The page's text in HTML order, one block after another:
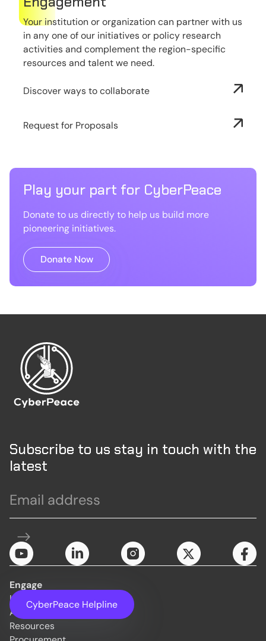
Your institution or organization can partner with us
in any one of our initiatives or policy research
activities and complement the region-specific
resources and talent we need.
Discover ways to collaborate
Request for Proposals
Play your part for CyberPeace
Donate to us directly to help us build more
pioneering initiatives.
Donate Now
Subscribe to us stay in touch with the
latest
CyberPeace Helpline
Engage
Initiatives
About Us
Resources